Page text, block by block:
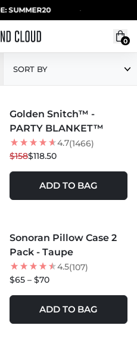
·
0
SORT BY
25% OFF
BEST SELLER
Golden Snitch™ -
PARTY BLANKET™
4.7(1466)
$158$118.50
ADD TO BAG
Sonoran Pillow Case 2
Pack - Taupe
4.5(107)
$65 – $70
ADD TO BAG